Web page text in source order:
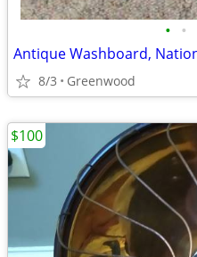
• •
8/3 Greenwood
$100